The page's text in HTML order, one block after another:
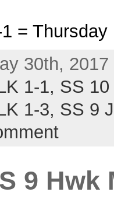
1 =
30th,
1-1, SS
1-3, SS 9
9 Hwk